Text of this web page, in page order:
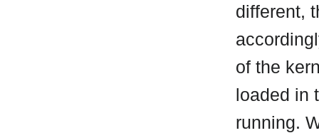
different,
of the
loaded in
running.